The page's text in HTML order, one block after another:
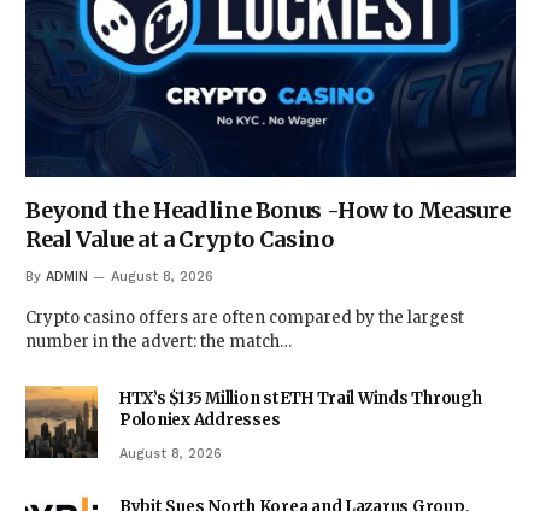
Beyond the Headline Bonus -How to Measure
Real Value at a Crypto Casino
By ADMIN August 8, 2026
Crypto casino offers are often compared by the largest
number in the advert: the match…
HTX’s $135 Million stETH Trail Winds Through
Poloniex Addresses
August 8, 2026